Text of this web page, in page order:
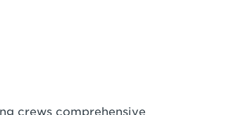
crews comprehensive